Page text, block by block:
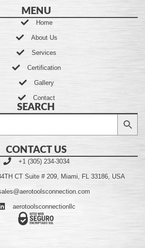
MENU
Home
About Us
Services
Certification
Gallery
Contact
SEARCH
CONTACT US
+1 (305) 234-3034
CT Suite # 209, Miami, FL 33186, USA
aerotoolsconnectionllc